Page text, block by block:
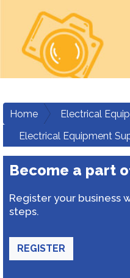
Home
Electrical
Electrical Equipment
Become a part
Register your business
steps.
REGISTER